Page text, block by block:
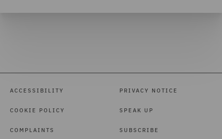
ACCESSIBILITY
COOKIE POLICY
COMPLAINTS
PRIVACY NOTICE
SPEAK UP
SUBSCRIBE